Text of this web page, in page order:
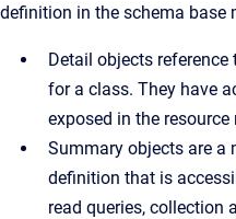
definition in the schema base
Detail objects
for a class. They have
exposed in the resource
Summary objects are a
definition that is
read queries, collection